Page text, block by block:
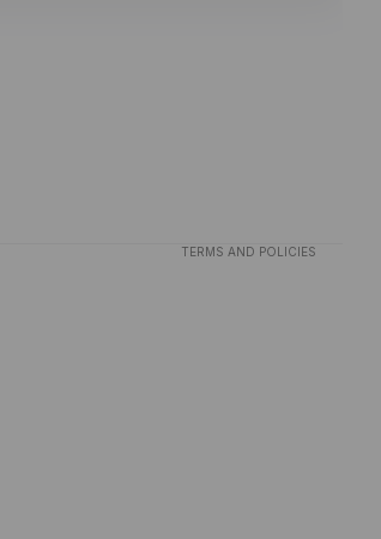
TERMS AND POLICIES